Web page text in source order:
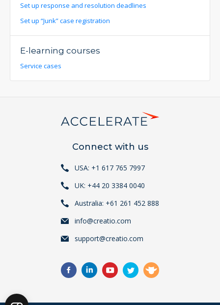
Set up response and resolution deadlines
Set up “Junk” case registration
E-learning courses
Service cases
Connect with us
USA: +1 617 765 7997
UK: +44 20 3384 0040
Australia: +61 261 452 888
info@creatio.com
support@creatio.com